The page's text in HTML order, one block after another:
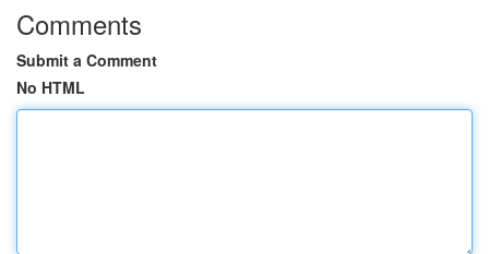
Comments
Submit a Comment
No HTML